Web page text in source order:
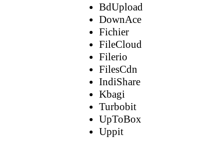
BdUpload
DownAce
Fichier
FileCloud
Filerio
FilesCdn
IndiShare
Kbagi
Turbobit
UpToBox
Uppit